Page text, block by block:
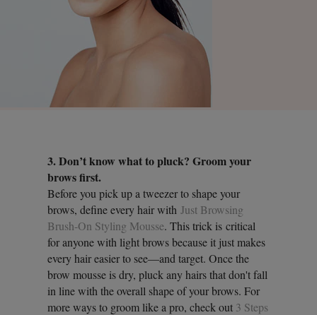
3. Don’t know what to pluck? Groom your
brows first.
Before you pick up a tweezer to shape your
brows, define every hair withJust Browsing
Brush-On Styling Mousse. This trick is critical
for anyone with light brows because it just makes
every hair easier to see—and target. Once the
brow mousse is dry, pluck any hairs that don't fall
in line with the overall shape of your brows. For
more ways to groom like a pro, check out 3 Steps